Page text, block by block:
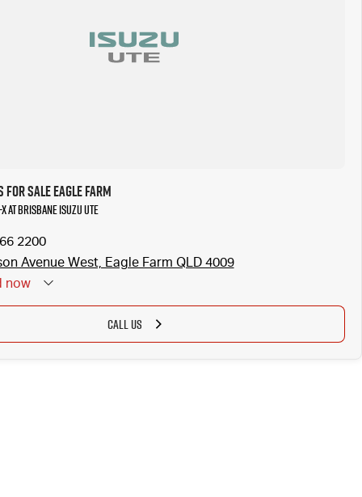
for Sale Eagle Farm
at Brisbane Isuzu UTE
2200
Avenue West, Eagle Farm QLD 4009
now
CALL US